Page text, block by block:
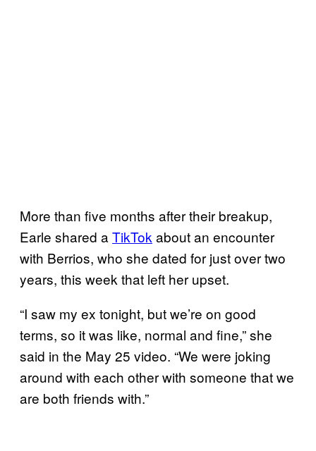
More than five months after their breakup,
Earle shared a TikTok about an encounter
with Berrios, who she dated for just over two
years, this week that left her upset.
“I saw my ex tonight, but we’re on good
terms, so it was like, normal and fine,” she
said in the May 25 video. “We were joking
around with each other with someone that we
are both friends with.”